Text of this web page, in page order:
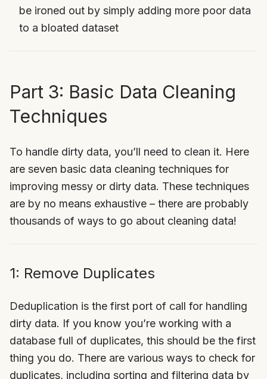
be ironed out by simply adding more poor data
to a bloated dataset
Part 3: Basic Data Cleaning
Techniques
To handle dirty data, you’ll need to clean it. Here
are seven basic data cleaning techniques for
improving messy or dirty data. These techniques
are by no means exhaustive – there are probably
thousands of ways to go about cleaning data!
1: Remove Duplicates
Deduplication is the first port of call for handling
dirty data. If you know you’re working with a
database full of duplicates, this should be the first
thing you do. There are various ways to check for
duplicates, including sorting and filtering data by